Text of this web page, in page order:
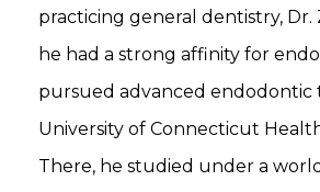
practicing general dentistry,
he had a strong affinity for
pursued advanced endodontic
University of Connecticut
There, he studied under a